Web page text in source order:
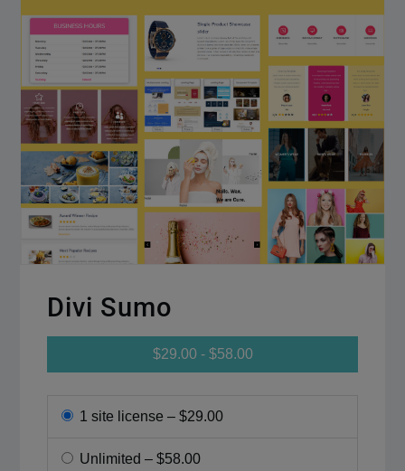
Divi Sumo
$29.00 - $58.00
1 site license –$29.00
Unlimited –$58.00